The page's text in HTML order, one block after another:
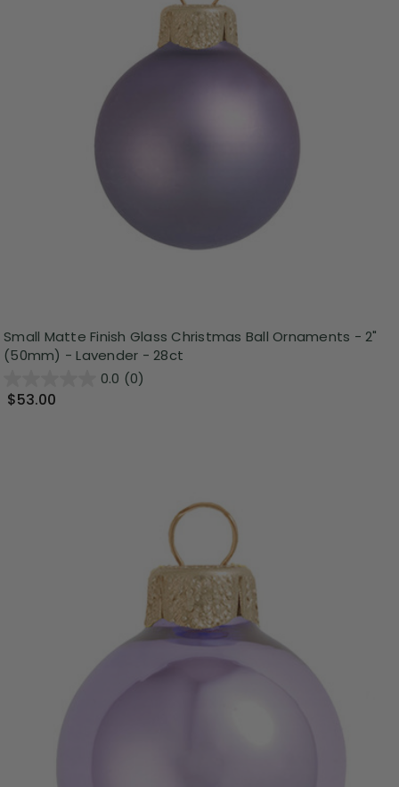
Small Matte Finish Glass Christmas Ball Ornaments - 2"
(50mm) - Lavender - 28ct
0.0 (0)
$53.00